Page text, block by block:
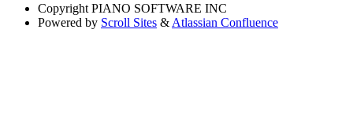
Copyright PIANO SOFTWARE INC
Powered by Scroll Sites & Atlassian Confluence